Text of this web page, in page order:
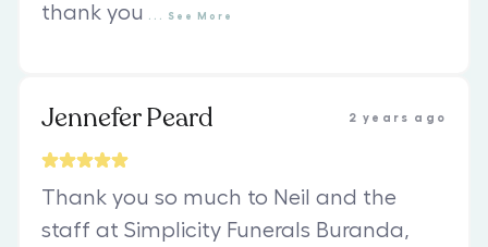
thank you
See More
Jennefer Peard 2 years ago
Thank you so much to Neil and the
staff at Simplicity Funerals Buranda,